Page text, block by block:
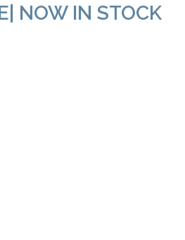
NOW IN STOCK